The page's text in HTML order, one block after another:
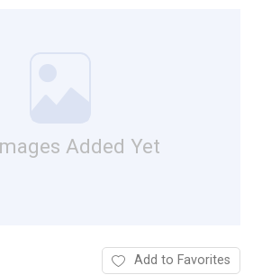
Added Yet
Add to Favorites